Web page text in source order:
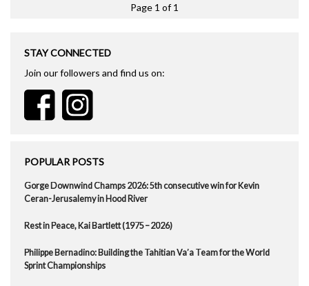
Page 1 of 1
STAY CONNECTED
Join our followers and find us on:
POPULAR POSTS
Gorge Downwind Champs 2026: 5th consecutive win for Kevin
Ceran-Jerusalemy in Hood River
Rest in Peace, Kai Bartlett (1975 – 2026)
Philippe Bernadino: Building the Tahitian Va’a Team for the World
Sprint Championships